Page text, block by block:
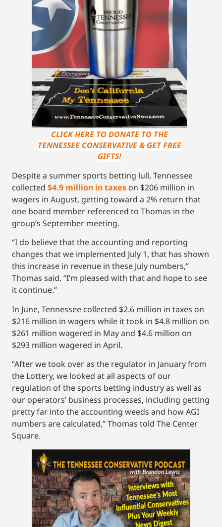
CLICK HERE TO DONATE TO THE
TENNESSEE CONSERVATIVE & GET FREE
GIFTS!
Despite a summer sports betting lull, Tennessee
collected $4.9 million in taxes on $206 million in
wagers in August, getting toward a 2% return that
one board member referenced to Thomas in the
group’s September meeting.
“I do believe that the accounting and reporting
changes that we implemented July 1, that has shown
this increase in revenue in these July numbers,”
Thomas said. “I’m pleased with that and hope to see
it continue.”
In June, Tennessee collected $2.6 million in taxes on
$216 million in wagers while it took in $4.8 million on
$261 million wagered in May and $4.6 million on
$293 million wagered in April.
“After we took over as the regulator in January from
the Lottery, we looked at all aspects of our
regulation of the sports betting industry as well as
our operators’ business processes, including getting
pretty far into the accounting weeds and how AGI
numbers are calculated,” Thomas told The Center
Square.